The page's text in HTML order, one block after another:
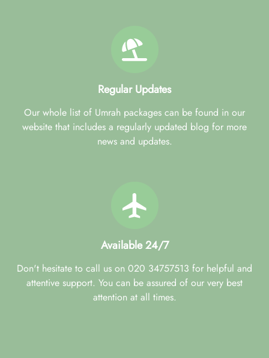
Regular Updates
Our whole list of Umrah packages can be found in our
website that includes a regularly updated blog for more
news and updates.
Available 24/7
Don't hesitate to call us on 020 34757513 for helpful and
attentive support. You can be assured of our very best
attention at all times.